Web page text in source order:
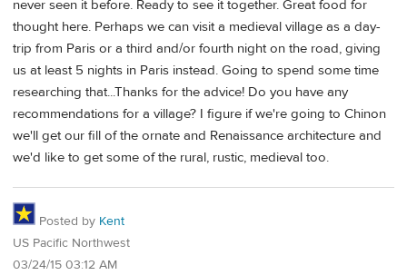
never seen it before. Ready to see it together. Great food for
thought here. Perhaps we can visit a medieval village as a day-
trip from Paris or a third and/or fourth night on the road, giving
us at least 5 nights in Paris instead. Going to spend some time
researching that...Thanks for the advice! Do you have any
recommendations for a village? I figure if we're going to Chinon
we'll get our fill of the ornate and Renaissance architecture and
we'd like to get some of the rural, rustic, medieval too.
Posted by Kent
US Pacific Northwest
03/24/15 03:12 AM